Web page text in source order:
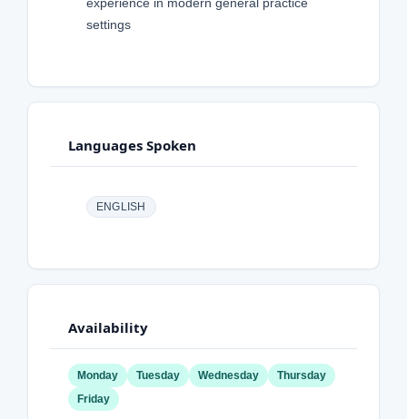
experience in modern general practice
settings
Languages Spoken
ENGLISH
Availability
Monday Tuesday Wednesday
Thursday
Friday